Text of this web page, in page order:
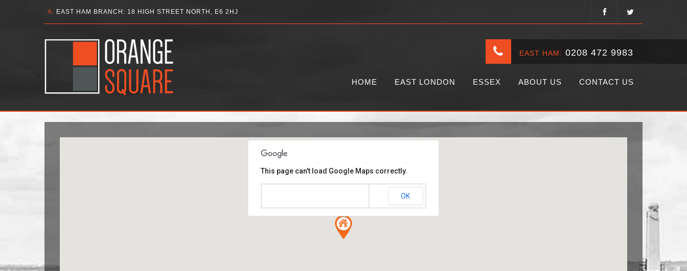
A: EAST HAM BRANCH: 18 HIGH STREET NORTH, E6 2HJ
EAST HAM: 0208 472 9983
HOME EAST LONDON ESSEX ABOUT US CONTACT US
This page can't load Google Maps correctly.
OK